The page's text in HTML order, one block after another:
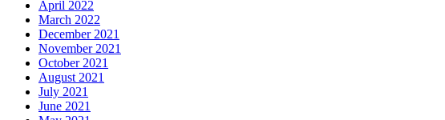
April 2022
March 2022
December 2021
November 2021
October 2021
August 2021
July 2021
June 2021